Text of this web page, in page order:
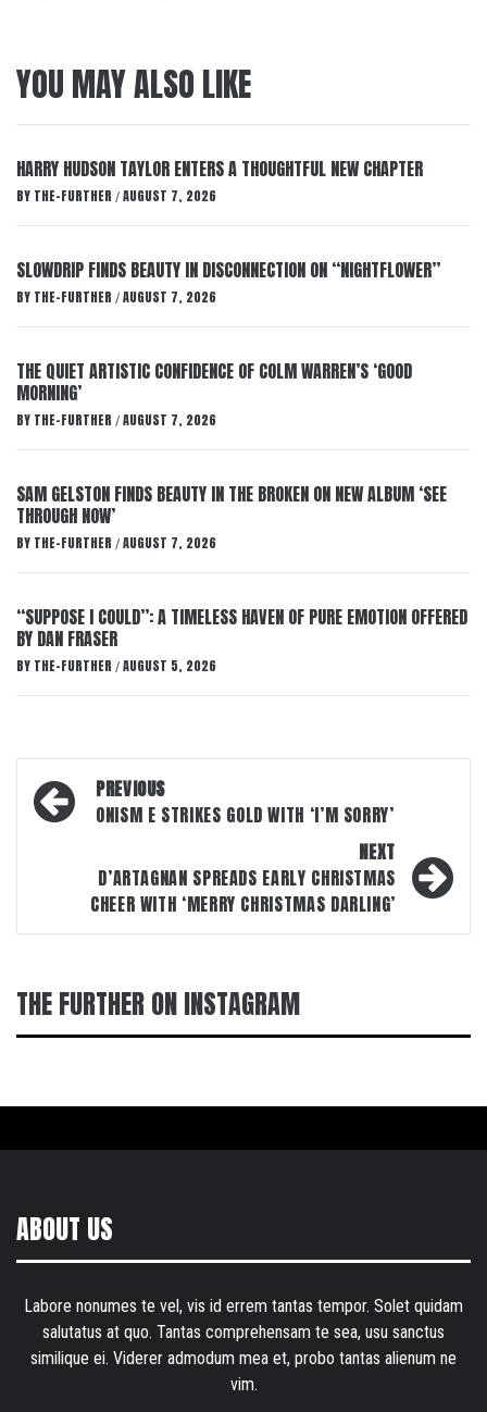
YOU MAY ALSO LIKE
HARRY HUDSON TAYLOR ENTERS A THOUGHTFUL NEW CHAPTER
BY THE-FURTHER / AUGUST 7, 2026
SLOWDRIP FINDS BEAUTY IN DISCONNECTION ON “NIGHTFLOWER”
BY THE-FURTHER / AUGUST 7, 2026
THE QUIET ARTISTIC CONFIDENCE OF COLM WARREN’S ‘GOOD
MORNING’
BY THE-FURTHER / AUGUST 7, 2026
SAM GELSTON FINDS BEAUTY IN THE BROKEN ON NEW ALBUM ‘SEE
THROUGH NOW’
BY THE-FURTHER / AUGUST 7, 2026
“SUPPOSE I COULD”: A TIMELESS HAVEN OF PURE EMOTION OFFERED
BY DAN FRASER
BY THE-FURTHER / AUGUST 5, 2026
Post
navigation
PREVIOUS
ONISM E STRIKES GOLD WITH ‘I’M SORRY’
NEXT
D’ARTAGNAN SPREADS EARLY CHRISTMAS
CHEER WITH ‘MERRY CHRISTMAS DARLING’
THE FURTHER ON INSTAGRAM
ABOUT US
Labore nonumes te vel, vis id errem tantas tempor. Solet quidam
salutatus at quo. Tantas comprehensam te sea, usu sanctus
similique ei. Viderer admodum mea et, probo tantas alienum ne
vim.